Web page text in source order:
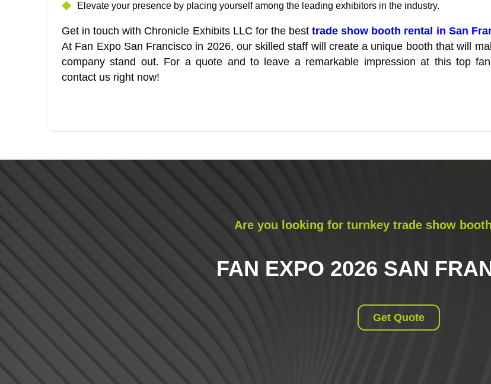
Elevate your presence by placing yourself among the leading exhibitors in the industry.
Get in touch with Chronicle Exhibits LLC for the besttrade show booth rental in San
At Fan Expo San Francisco in 2026, our skilled staff will create a unique booth that will
company stand out. For a quote and to leave a remarkable impression at this top
contact us right now!
Are you looking for turnkey trade show
FAN EXPO 2026 SAN
Get Quote